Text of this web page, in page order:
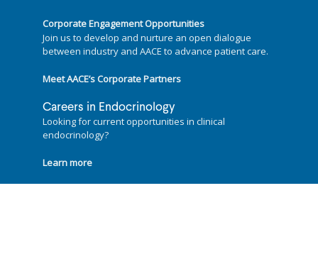
Corporate Engagement Opportunities
Join us to develop and nurture an open dialogue
between industry and AACE to advance patient care.
Meet AACE’s Corporate Partners
Careers in Endocrinology
Looking for current opportunities in clinical
endocrinology?
Learn more